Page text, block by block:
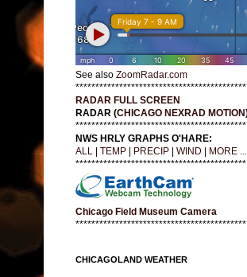
See also ZoomRadar.com
RADAR FULL SCREEN
RADAR (CHICAGO NEXRAD MOTION
*******************************************
NWS HRLY GRAPHS O'HARE:
ALL
TEMP PRECIP WIND
MORE ...
*******************************************
Chicago Field Museum Camera
*******************************************
CHICAGOLAND WEATHER